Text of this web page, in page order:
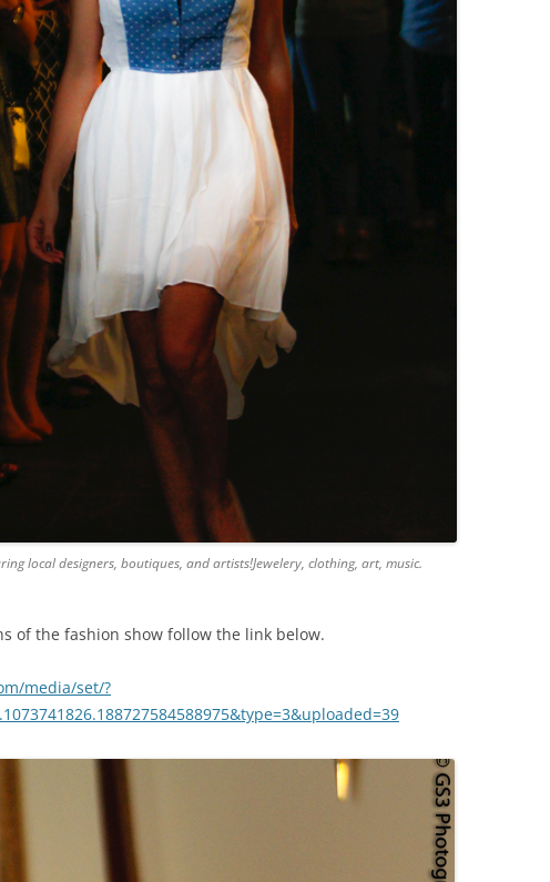
local designers, boutiques, and artists!Jewelery, clothing, art, music.
of the fashion show follow the link below.
media/set/?